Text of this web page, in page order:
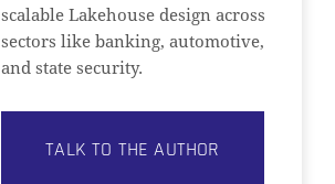
scalable Lakehouse design across
sectors like banking, automotive,
and state security.
TALK TO THE AUTHOR